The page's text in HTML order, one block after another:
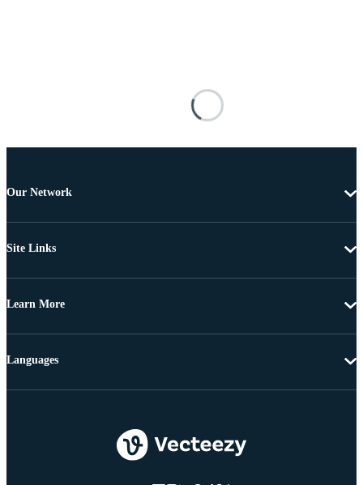
Our Network
Site Links
Learn More
Languages